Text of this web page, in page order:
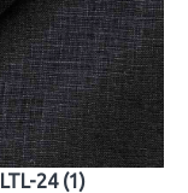
LTL-24 (1)